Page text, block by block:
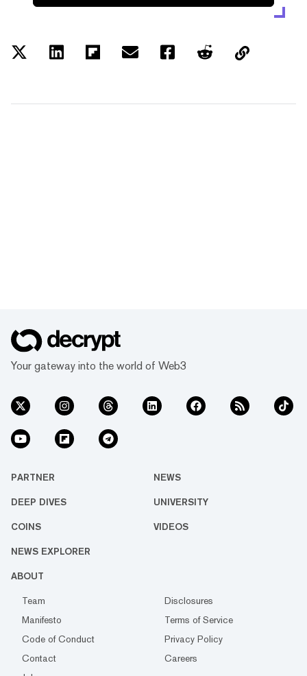
Your gateway into the world of Web3
PARTNER NEWS
DEEP DIVES UNIVERSITY
COINS VIDEOS
NEWS EXPLORER
ABOUT
Team
Disclosures
Manifesto
Terms of Service
Code of Conduct
Privacy Policy
Contact
Careers